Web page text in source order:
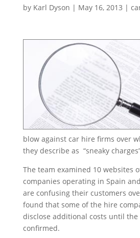
by Karl Dyson | May 16, 2013 |
blow against car hire firms over
they describe as “sneaky
The team examined 10 websites
companies operating in Spain
are confusing their customers
found that some of the hire
disclose additional costs until the
confirmed.